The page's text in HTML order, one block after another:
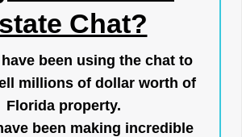
Chat?
been using the chat to
millions of dollar worth of
Florida property.
been making incredible